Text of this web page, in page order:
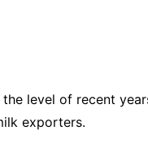
level of recent
exporters.